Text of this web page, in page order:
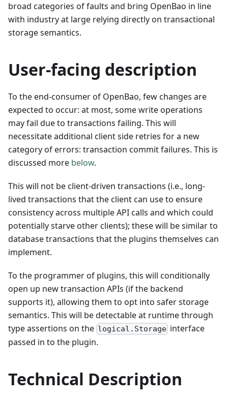
broad categories of faults and bring OpenBao in line
with industry at large relying directly on transactional
storage semantics.
User-facing description
To the end-consumer of OpenBao, few changes are
expected to occur: at most, some write operations
may fail due to transactions failing. This will
necessitate additional client side retries for a new
category of errors: transaction commit failures. This is
discussed more below.
This will not be client-driven transactions (i.e., long-
lived transactions that the client can use to ensure
consistency across multiple API calls and which could
potentially starve other clients); these will be similar to
database transactions that the plugins themselves can
implement.
To the programmer of plugins, this will conditionally
open up new transaction APIs (if the backend
supports it), allowing them to opt into safer storage
semantics. This will be detectable at runtime through
type assertions on the logical.Storage interface
passed in to the plugin.
Technical Description